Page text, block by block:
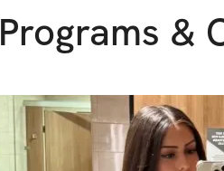
Programs &